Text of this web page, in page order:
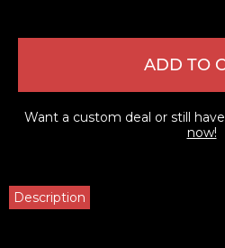
ADD TO
Want a custom deal or still
now!
Description